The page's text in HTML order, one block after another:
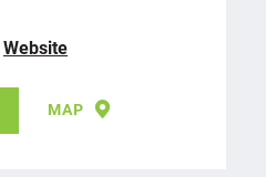
Website
MAP